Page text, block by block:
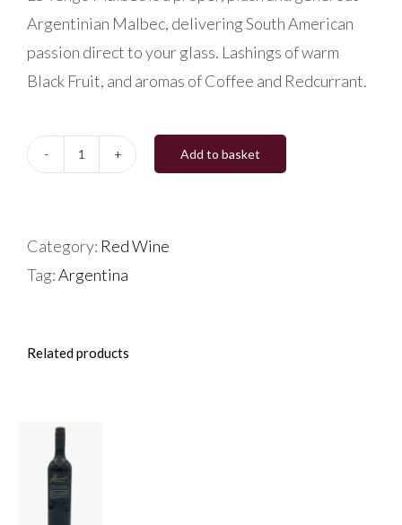
Argentinian Malbec, delivering South American
passion direct to your glass. Lashings of warm
Black Fruit, and aromas of Coffee and Redcurrant.
quantity
Add to basket
Category: Red Wine
Tag:Argentina
Related products
ADD TO
BASKET
/
DETAILS